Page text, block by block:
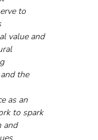
to
value and
the
as an
to spark
and